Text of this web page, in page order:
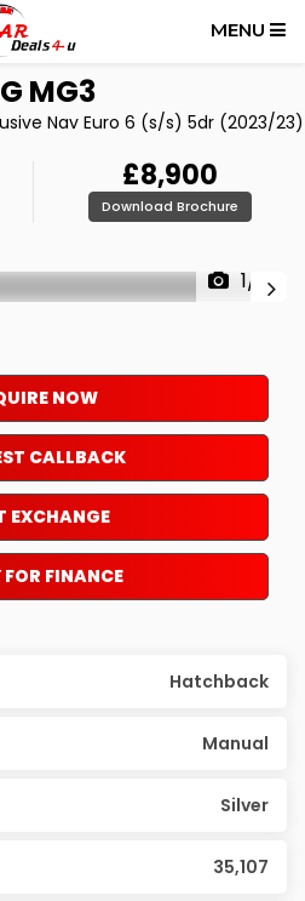
MENU
MG3
Nav Euro 6 (s/s) 5dr (2023/23)
£8,900
Download Brochure
1/19
NOW
CALLBACK
EXCHANGE
FOR FINANCE
Hatchback
Manual
Silver
35,107